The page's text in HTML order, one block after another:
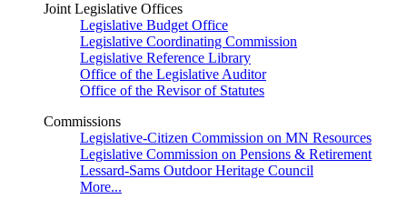
Joint Legislative Offices
Legislative Budget Office
Legislative Coordinating Commission
Legislative Reference Library
Office of the Legislative Auditor
Office of the Revisor of Statutes
Commissions
Legislative-Citizen Commission on MN Resources
Legislative Commission on Pensions & Retirement
Lessard-Sams Outdoor Heritage Council
More...